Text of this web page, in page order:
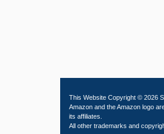
This Website Copyright © 2026
Amazon and the Amazon logo
its affiliates.
All other trademarks and